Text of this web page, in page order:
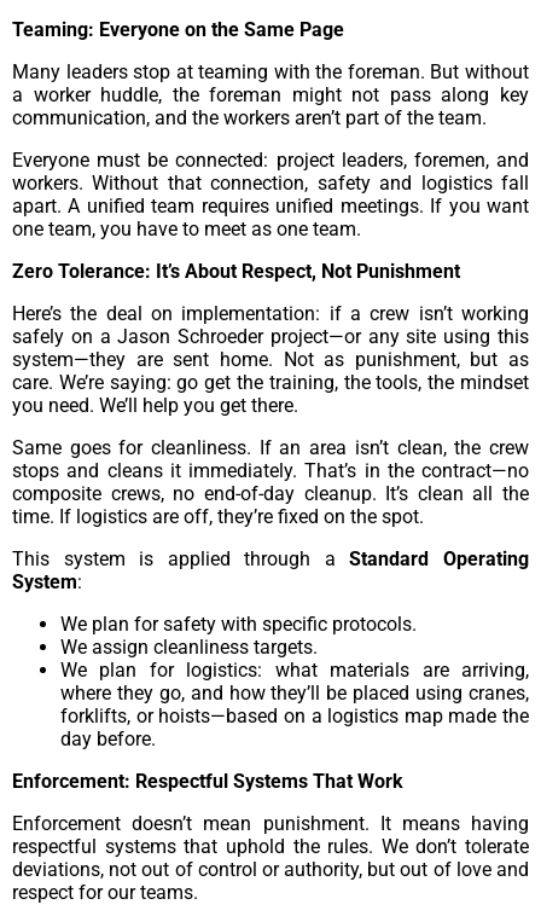
Teaming: Everyone on the Same Page
Many leaders stop at teaming with the foreman. But without
a worker huddle, the foreman might not pass along key
communication, and the workers aren’t part of the team.
Everyone must be connected: project leaders, foremen, and
workers. Without that connection, safety and logistics fall
apart. A unified team requires unified meetings. If you want
one team, you have to meet as one team.
Zero Tolerance: It’s About Respect, Not Punishment
Here’s the deal on implementation: if a crew isn’t working
safely on a Jason Schroeder project—or any site using this
system—they are sent home. Not as punishment, but as
care. We’re saying: go get the training, the tools, the mindset
you need. We’ll help you get there.
Same goes for cleanliness. If an area isn’t clean, the crew
stops and cleans it immediately. That’s in the contract—no
composite crews, no end-of-day cleanup. It’s clean all the
time. If logistics are off, they’re fixed on the spot.
This system is applied through aStandard Operating
System:
We plan for safety with specific protocols.
We assign cleanliness targets.
We plan for logistics: what materials are arriving,
where they go, and how they’ll be placed using cranes,
forklifts, or hoists—based on a logistics map made the
day before.
Enforcement: Respectful Systems That Work
Enforcement doesn’t mean punishment. It means having
respectful systems that uphold the rules. We don’t tolerate
deviations, not out of control or authority, but out of love and
respect for our teams.